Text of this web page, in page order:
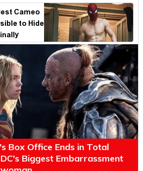
Cameo
to Hide
Box Office Ends in Total
Biggest Embarrassment